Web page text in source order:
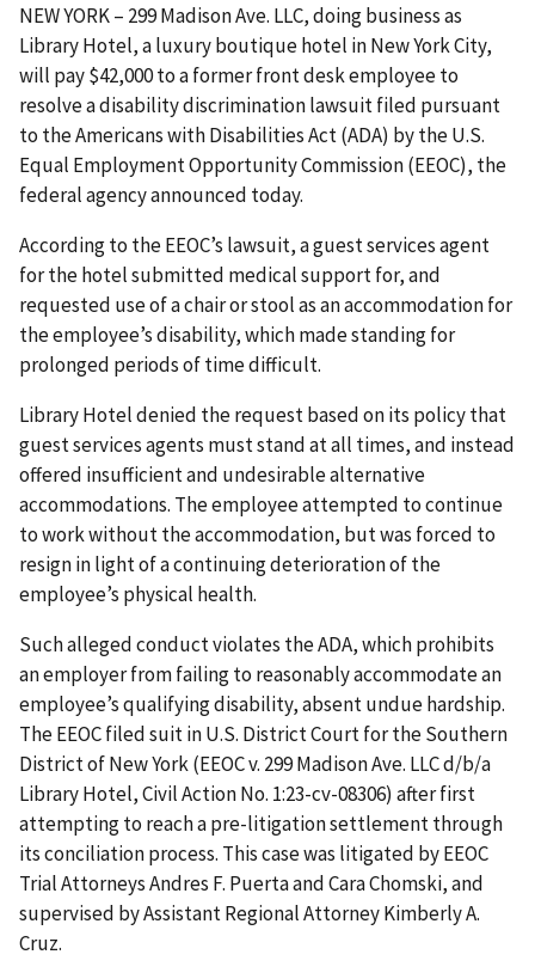
NEW YORK – 299 Madison Ave. LLC, doing business as
Library Hotel, a luxury boutique hotel in New York City,
will pay $42,000 to a former front desk employee to
resolve a disability discrimination lawsuit filed pursuant
to the Americans with Disabilities Act (ADA) by the U.S.
Equal Employment Opportunity Commission (EEOC), the
federal agency announced today.
According to the EEOC’s lawsuit, a guest services agent
for the hotel submitted medical support for, and
requested use of a chair or stool as an accommodation for
the employee’s disability, which made standing for
prolonged periods of time difficult.
Library Hotel denied the request based on its policy that
guest services agents must stand at all times, and instead
offered insufficient and undesirable alternative
accommodations. The employee attempted to continue
to work without the accommodation, but was forced to
resign in light of a continuing deterioration of the
employee’s physical health.
Such alleged conduct violates the ADA, which prohibits
an employer from failing to reasonably accommodate an
employee’s qualifying disability, absent undue hardship.
The EEOC filed suit in U.S. District Court for the Southern
District of New York (EEOC v. 299 Madison Ave. LLC d/b/a
Library Hotel, Civil Action No. 1:23-cv-08306) after first
attempting to reach a pre-litigation settlement through
its conciliation process. This case was litigated by EEOC
Trial Attorneys Andres F. Puerta and Cara Chomski, and
supervised by Assistant Regional Attorney Kimberly A.
Cruz.